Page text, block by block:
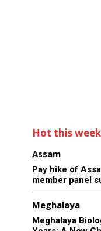
Hot this week
Assam
Pay hike of
member panel
Meghalaya
Meghalaya